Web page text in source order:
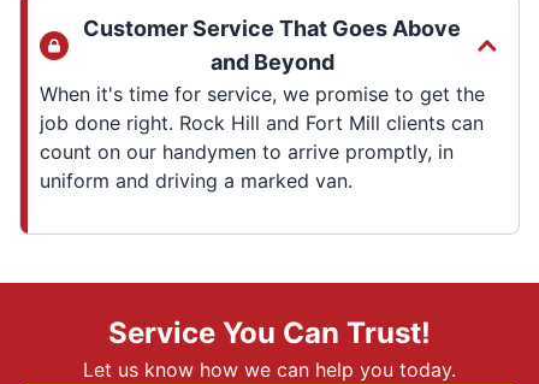
Customer Service That Goes Above
and Beyond
When it's time for service, we promise to get the
job done right. Rock Hill and Fort Mill clients can
count on our handymen to arrive promptly, in
uniform and driving a marked van.
Service You Can Trust!
Let us know how we can help you today.